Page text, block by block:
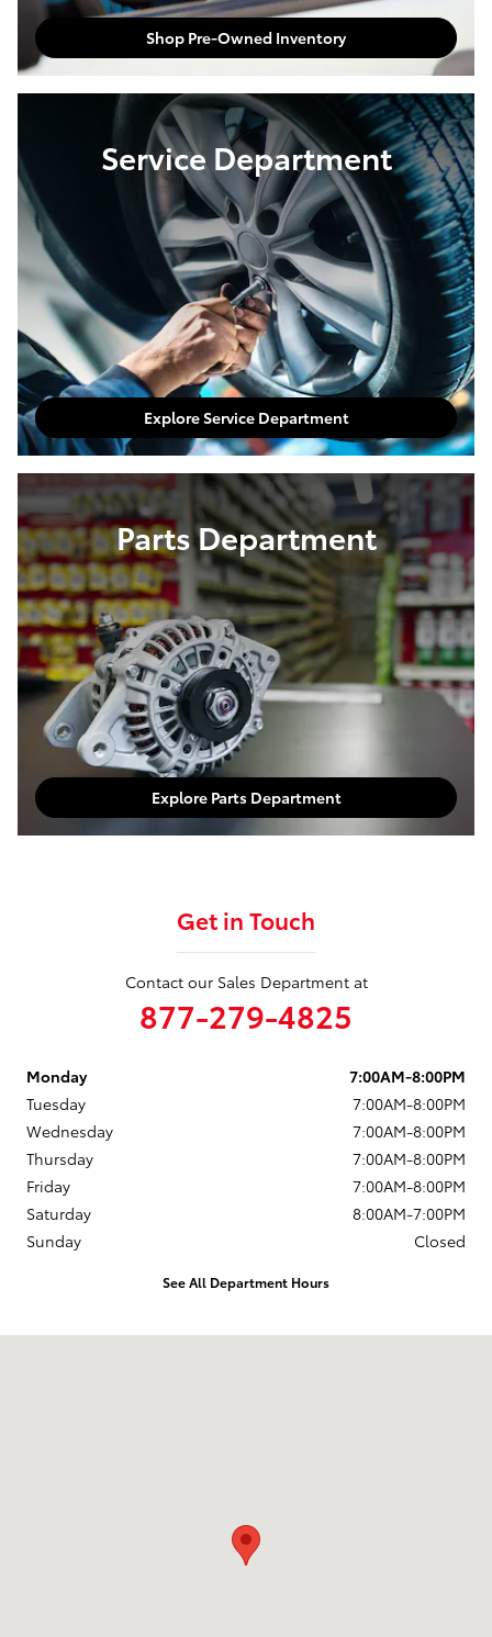
Shop Pre-Owned Inventory
Service Department
Explore Service Department
Parts Department
Explore Parts Department
Get in Touch
Contact our Sales Department at
877-279-4825
Monday
7:00AM-8:00PM
Tuesday
7:00AM-8:00PM
Wednesday
7:00AM-8:00PM
Thursday
7:00AM-8:00PM
Friday
7:00AM-8:00PM
Saturday
8:00AM-7:00PM
Sunday
Closed
See All Department Hours